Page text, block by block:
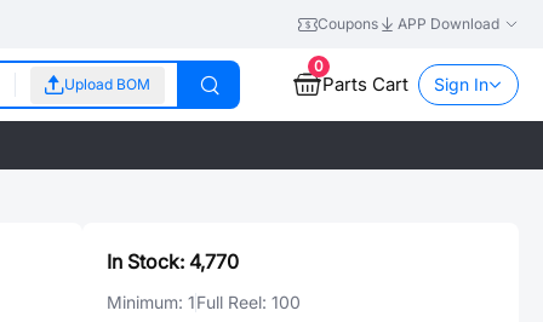
Coupons APP Download
Upload BOM
0
Parts Cart Sign In
In Stock: 4,770
Minimum: 1Full Reel: 100